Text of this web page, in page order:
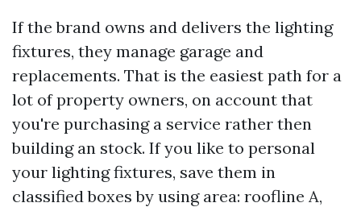
If the brand owns and delivers the lighting
fixtures, they manage garage and
replacements. That is the easiest path for a
lot of property owners, on account that
you're purchasing a service rather then
building an stock. If you like to personal
your lighting fixtures, save them in
classified boxes by using area: roofline A,